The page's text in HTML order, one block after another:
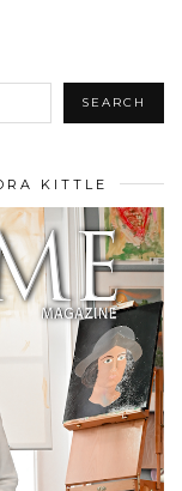
SEARCH
KITTLE